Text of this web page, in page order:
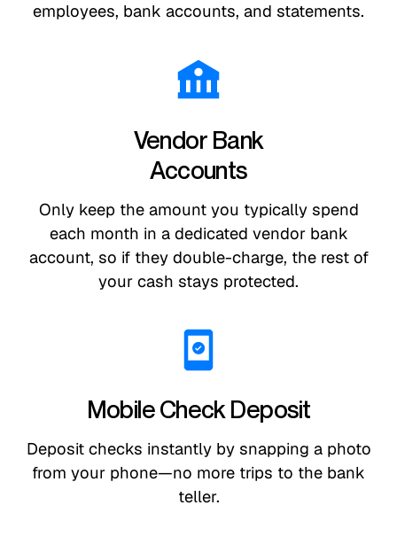
employees, bank accounts, and statements.
Vendor Bank
Accounts
Only keep the amount you typically spend
each month in a dedicated vendor bank
account, so if they double-charge, the rest of
your cash stays protected.
Mobile Check Deposit
Deposit checks instantly by snapping a photo
from your phone—no more trips to the bank
teller.